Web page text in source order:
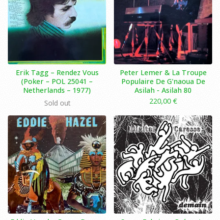
Erik Tagg ‎– Rendez Vous
(Poker ‎– POL 25041 –
Netherlands – 1977)
Sold out
Peter Lemer & La Troupe
Populaire De G'naoua De
Asilah ‎- Asilah 80
220,00 €